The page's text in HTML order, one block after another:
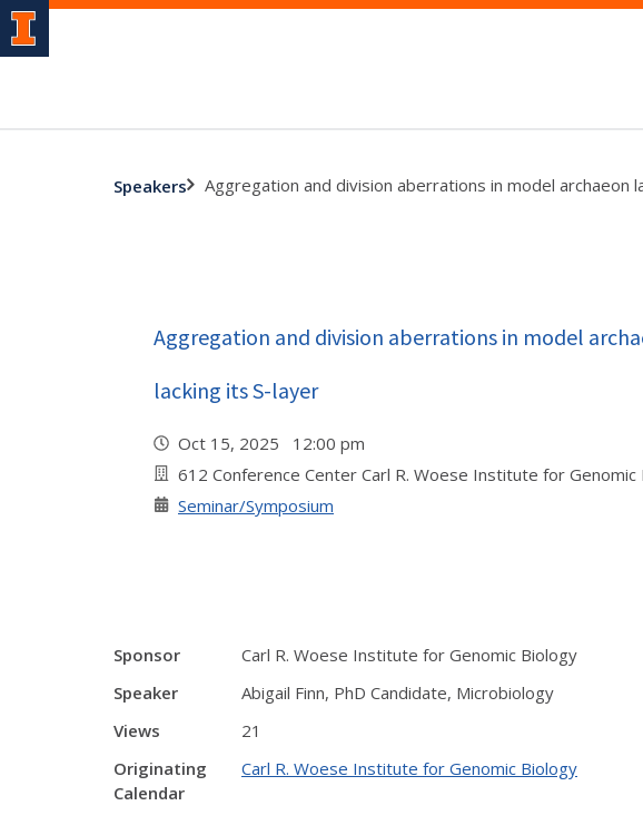
Speakers Aggregation and division aberrations in model archaeon
Aggregation and division aberrations in model
lacking its S-layer
Oct 15, 2025 12:00 pm
612 Conference Center Carl R. Woese Institute for Genomic
Seminar/Symposium
Sponsor
Carl R. Woese Institute for Genomic Biology
Speaker
Abigail Finn, PhD Candidate, Microbiology
Views
21
Originating
Calendar
Carl R. Woese Institute for Genomic Biology